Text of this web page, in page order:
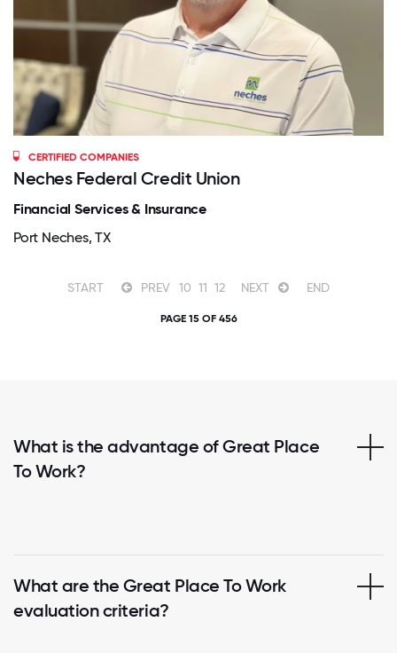
CERTIFIED COMPANIES
Neches Federal Credit Union
Financial Services & Insurance
Port Neches, TX
START PREV 10 11 12 NEXT END
PAGE 15 OF 456
What is the advantage of Great Place
To Work?
What are the Great Place To Work
evaluation criteria?